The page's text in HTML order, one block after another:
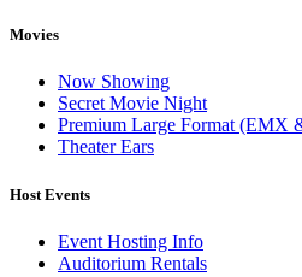
Movies
Now Showing
Secret Movie Night
Premium Large Format (EMX
Theater Ears
Host Events
Event Hosting Info
Auditorium Rentals